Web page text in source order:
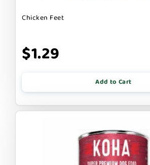
Chicken Feet
$1.29
Add to Cart